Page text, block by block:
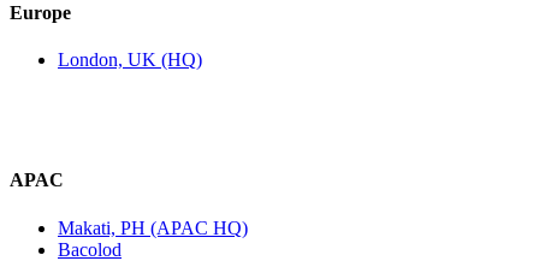
Europe
London, UK (HQ)
APAC
Makati, PH (APAC HQ)
Bacolod